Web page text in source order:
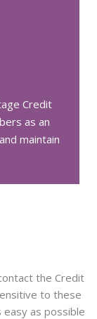
Credit
as an
maintain
the Credit
to these
as possible